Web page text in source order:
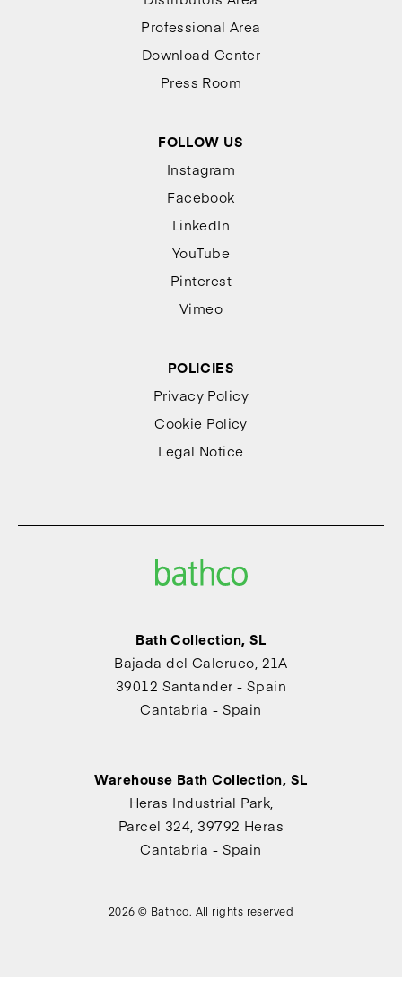
Professional Area
Download Center
Press Room
FOLLOW US
Instagram
Facebook
LinkedIn
YouTube
Pinterest
Vimeo
POLICIES
Privacy Policy
Cookie Policy
Legal Notice
Bath Collection, SL
Bajada del Caleruco, 21A
39012 Santander - Spain
Cantabria - Spain
Warehouse Bath Collection, SL
Heras Industrial Park,
Parcel 324, 39792 Heras
Cantabria - Spain
2026 © Bathco. All rights reserved